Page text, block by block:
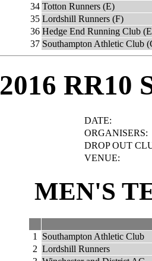
34 Totton Runners (E)
35 Lordshill Runners (F)
36 Hedge End Running Club
37 Southampton Athletic Club
2016 RR10
DATE:
ORGANISERS:
DROP OUT
VENUE:
MEN'S
1
Southampton Athletic Club
2 Lordshill Runners